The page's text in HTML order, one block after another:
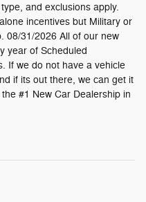
and exclusions apply.
incentives but Military or
08/31/2026 All of our new
year of Scheduled
If we do not have a vehicle
if its out there, we can get it
#1 New Car Dealership in